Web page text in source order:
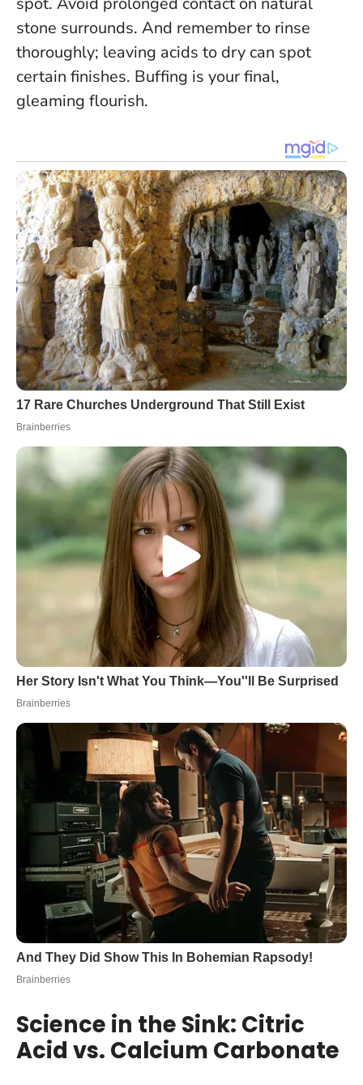
stone surrounds. And remember to rinse
thoroughly; leaving acids to dry can spot
certain finishes. Buffing is your final,
gleaming flourish.
Science in the Sink: Citric
Acid vs. Calcium Carbonate